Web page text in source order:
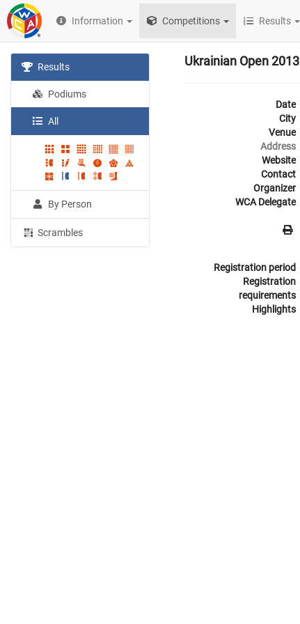
Information Competitions Results
Results
Podiums
All
By Person
Scrambles
Ukrainian Open 2013
Date
City
Venue
Address
Website
Contact
Organizer
WCA Delegate
Registration period
Registration
requirements
Highlights